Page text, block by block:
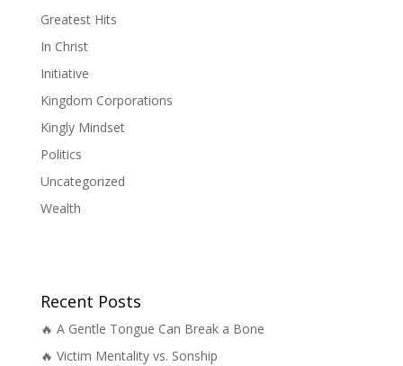
Greatest Hits
In Christ
Initiative
Kingdom Corporations
Kingly Mindset
Politics
Uncategorized
Wealth
Recent Posts
🔥 A Gentle Tongue Can Break a Bone
🔥 Victim Mentality vs. Sonship